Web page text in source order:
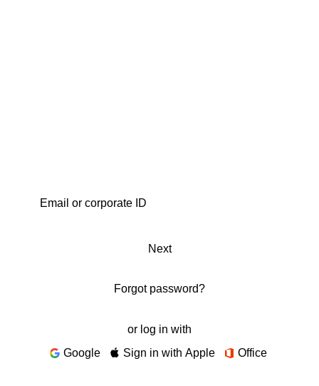
Next
Forgot password?
or log in with
Google
Sign in with Apple Office